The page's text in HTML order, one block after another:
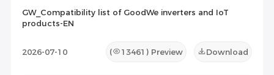
Maintenance Documents
GW_Compatibility list of GoodWe inverters and IoT
products-EN
2026-07-10 ( 13461 ) Preview Download